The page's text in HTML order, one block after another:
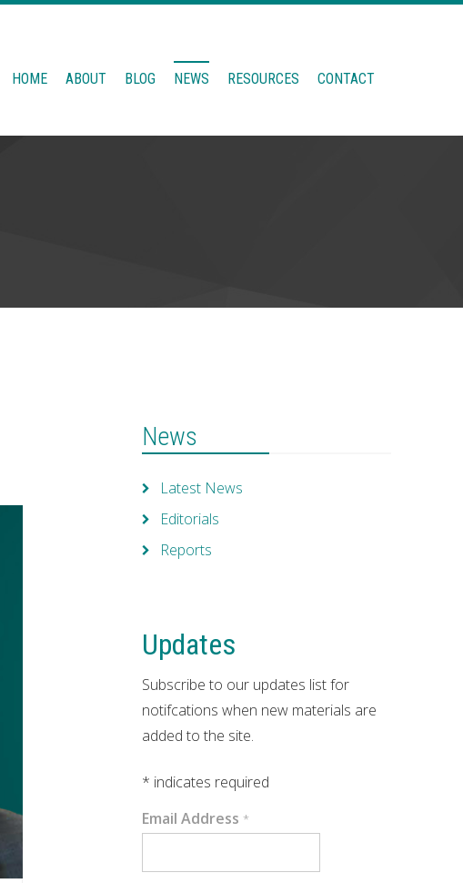
HOME ABOUT BLOG NEWS RESOURCES CONTACT
News
Latest News
Editorials
Reports
Updates
Subscribe to our updates list for
notifcations when new materials are
added to the site.
* indicates required
Email Address *